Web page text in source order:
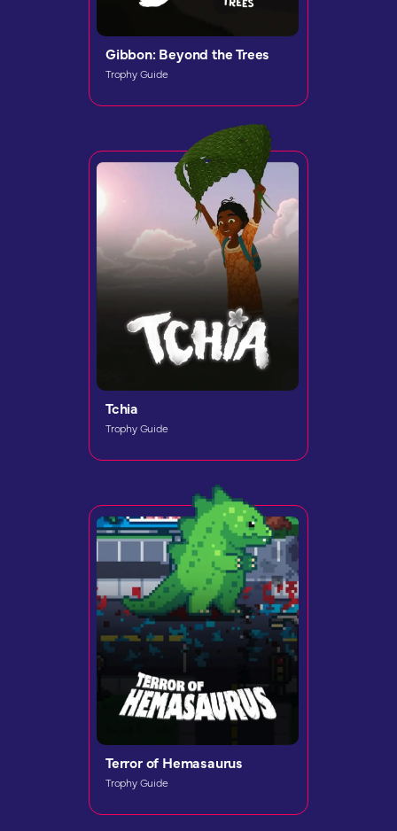
Gibbon: Beyond the Trees
Trophy Guide
Tchia
Trophy Guide
Terror of Hemasaurus
Trophy Guide